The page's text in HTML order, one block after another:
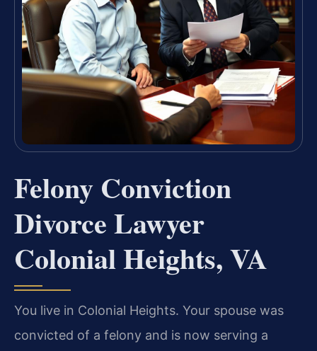
Felony Conviction
Divorce Lawyer
Colonial Heights, VA
You live in Colonial Heights. Your spouse was
convicted of a felony and is now serving a